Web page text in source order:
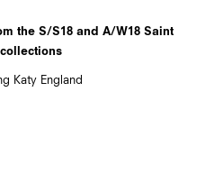
the S/S18 and A/W18 Saint
Katy England